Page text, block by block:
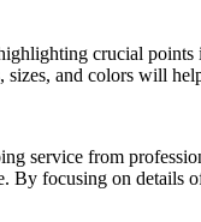
crucial
and colors will
service from
focusing on details